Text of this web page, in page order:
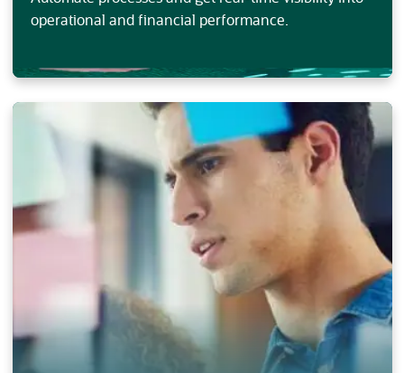
operational and financial performance.